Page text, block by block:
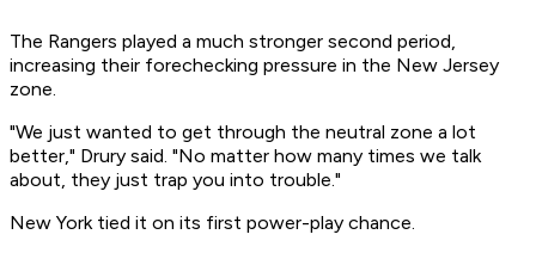
The Rangers played a much stronger second period,
increasing their forechecking pressure in the New Jersey
zone.
"We just wanted to get through the neutral zone a lot
better," Drury said. "No matter how many times we talk
about, they just trap you into trouble."
New York tied it on its first power-play chance.